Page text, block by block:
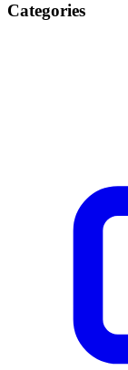
Categories